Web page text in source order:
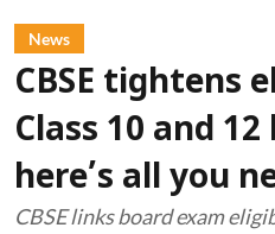
News
CBSE tightens
Class 10 and
here’s all you
CBSE links board exam